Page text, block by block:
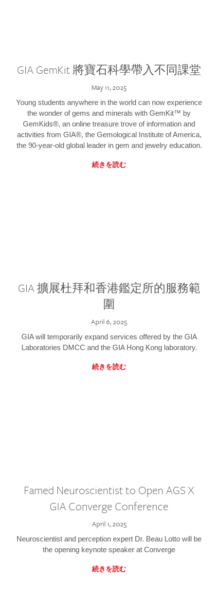
GIA GemKit 將寶石科學帶入不同課堂
May 11, 2025
Young students anywhere in the world can now experience
the wonder of gems and minerals with GemKit™ by
GemKids®, an online treasure trove of information and
activities from GIA®, the Gemological Institute of America,
the 90-year-old global leader in gem and jewelry education.
続きを読む
GIA 擴展杜拜和香港鑑定所的服務範
圍
April 6, 2025
GIA will temporarily expand services offered by the GIA
Laboratories DMCC and the GIA Hong Kong laboratory.
続きを読む
Famed Neuroscientist to Open AGS X
GIA Converge Conference
April 1, 2025
Neuroscientist and perception expert Dr. Beau Lotto will be
the opening keynote speaker at Converge
続きを読む